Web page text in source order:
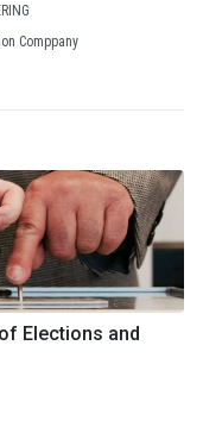
Comppany
Elections and